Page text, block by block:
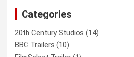
Categories
20th Century Studios (14)
BBC Trailers (10)